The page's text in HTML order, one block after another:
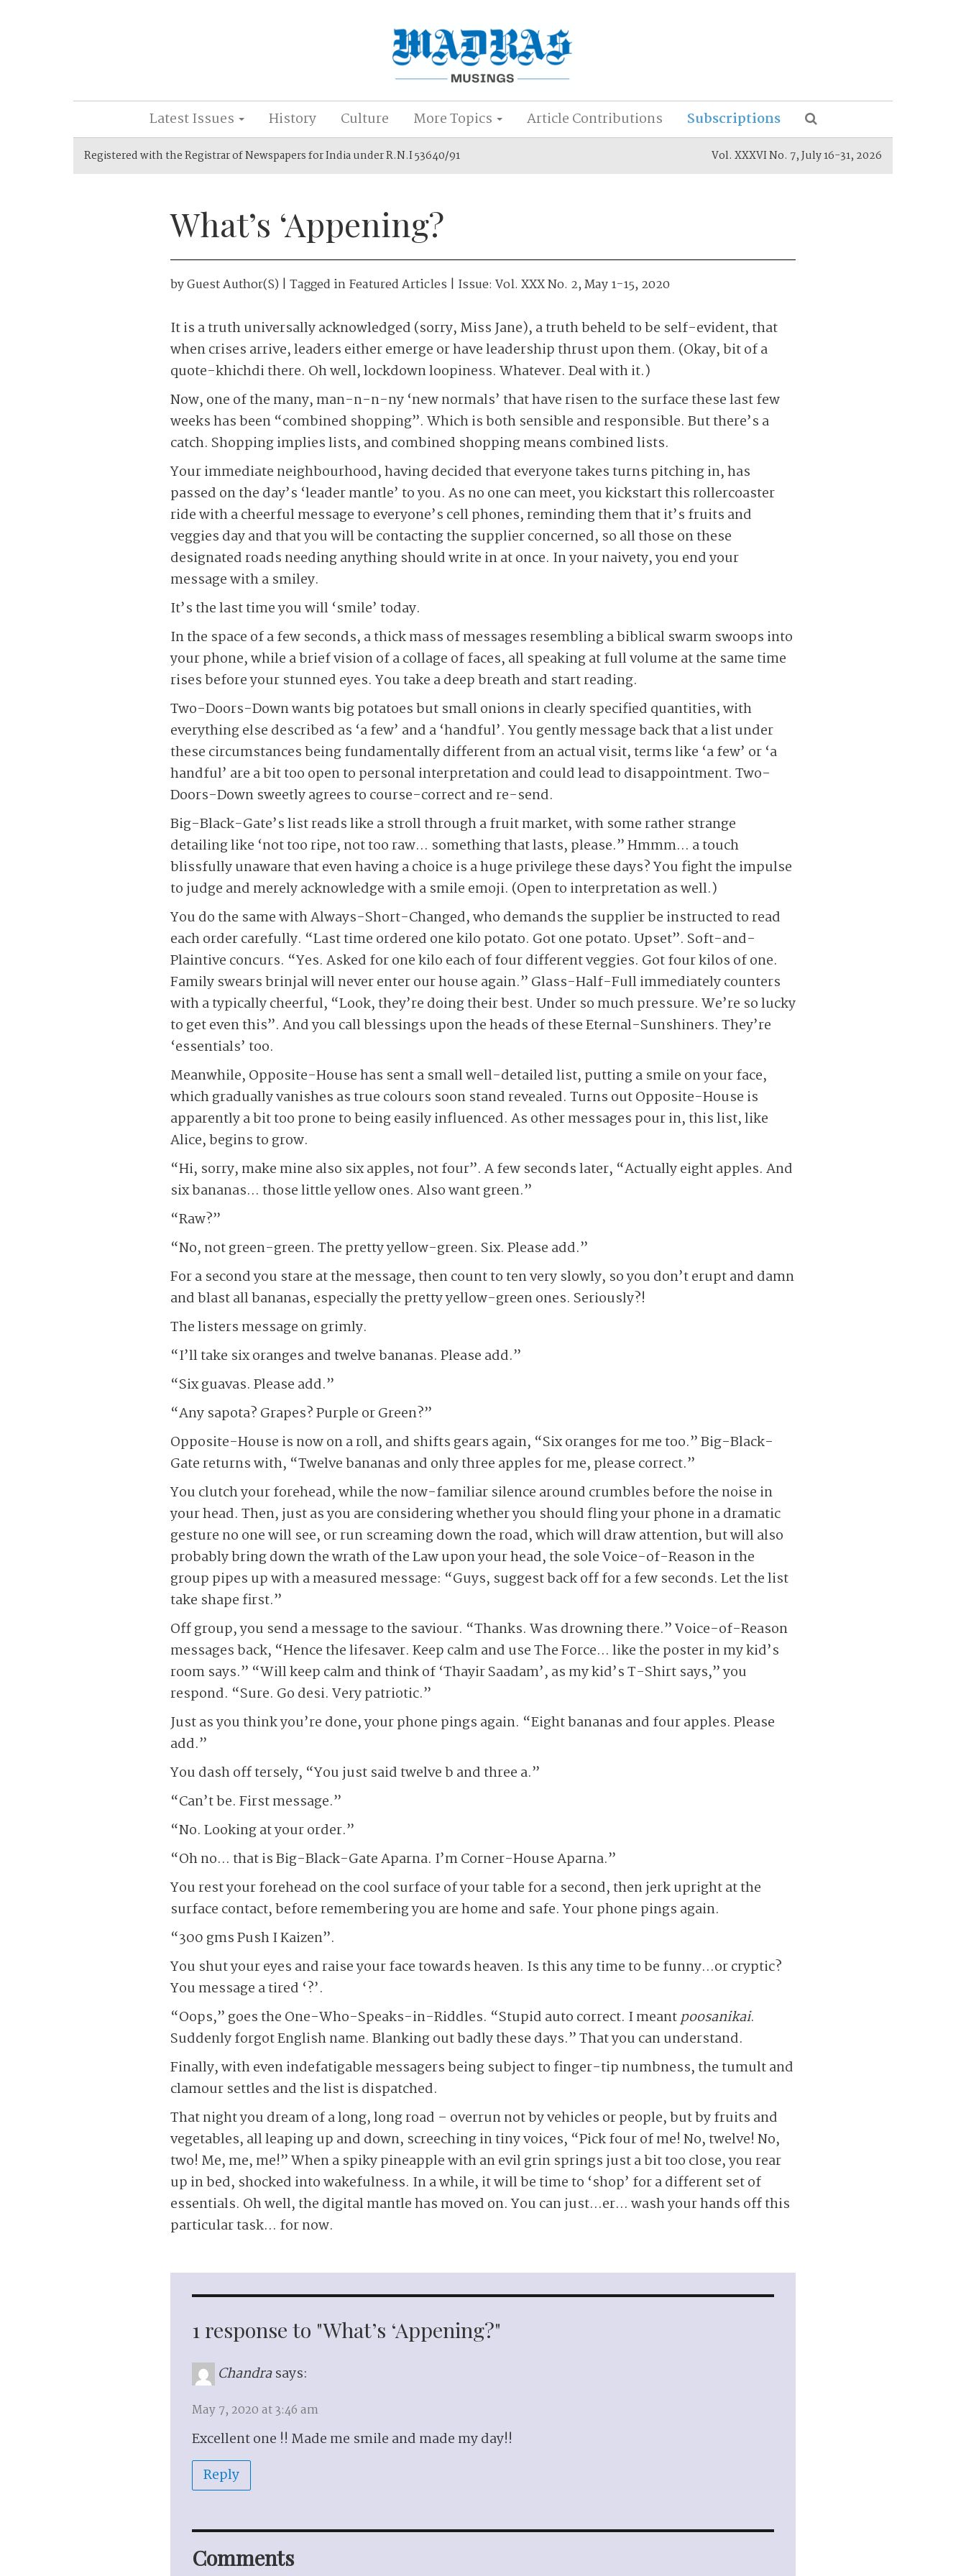
Latest Issues History Culture More Topics Article Contributions Subscriptions
Registered with the Registrar of Newspapers for India under R.N.I 53640/91 Vol. XXXVI No. 7, July 16-31, 2026
What’s ‘Appening?
byGuest Author(s) | Tagged inFeatured Articles | Issue: Vol. XXX No. 2, May 1-15, 2020
It is a truth universally acknowledged (sorry, Miss Jane), a truth beheld to be self-evident, that
when crises arrive, leaders either emerge or have leadership thrust upon them. (Okay, bit of a
quote-khichdi there. Oh well, lockdown loopiness. Whatever. Deal with it.)
Now, one of the many, man-n-n-ny ‘new normals’ that have risen to the surface these last few
weeks has been “combined shopping”. Which is both sensible and responsible. But there’s a
catch. Shopping implies lists, and combined shopping means combined lists.
Your immediate neighbourhood, having decided that everyone takes turns pitching in, has
passed on the day’s ‘leader mantle’ to you. As no one can meet, you kickstart this rollercoaster
ride with a cheerful message to everyone’s cell phones, reminding them that it’s fruits and
veggies day and that you will be contacting the supplier concerned, so all those on these
designated roads needing anything should write in at once. In your naivety, you end your
message with a smiley.
It’s the last time you will ‘smile’ today.
In the space of a few seconds, a thick mass of messages resembling a biblical swarm swoops into
your phone, while a brief vision of a collage of faces, all speaking at full volume at the same time
rises before your stunned eyes. You take a deep breath and start reading.
Two-Doors-Down wants big potatoes but small onions in clearly specified quantities, with
everything else described as ‘a few’ and a ‘handful’. You gently message back that a list under
these circumstances being fundamentally different from an actual visit, terms like ‘a few’ or ‘a
handful’ are a bit too open to personal interpretation and could lead to disappointment. Two-
Doors-Down sweetly agrees to course-correct and re-send.
Big-Black-Gate’s list reads like a stroll through a fruit market, with some rather strange
detailing like ‘not too ripe, not too raw… something that lasts, please.” Hmmm… a touch
blissfully unaware that even having a choice is a huge privilege these days? You fight the impulse
to judge and merely acknowledge with a smile emoji. (Open to interpretation as well.)
You do the same with Always-Short-Changed, who demands the supplier be instructed to read
each order carefully. “Last time ordered one kilo potato. Got one potato. Upset”. Soft-and-
Plaintive concurs. “Yes. Asked for one kilo each of four different veggies. Got four kilos of one.
Family swears brinjal will never enter our house again.” Glass-Half-Full immediately counters
with a typically cheerful, “Look, they’re doing their best. Under so much pressure. We’re so lucky
to get even this”. And you call blessings upon the heads of these Eternal-Sunshiners. They’re
‘essentials’ too.
Meanwhile, Opposite-House has sent a small well-detailed list, putting a smile on your face,
which gradually vanishes as true colours soon stand revealed. Turns out Opposite-House is
apparently a bit too prone to being easily influenced. As other messages pour in, this list, like
Alice, begins to grow.
“Hi, sorry, make mine also six apples, not four”. A few seconds later, “Actually eight apples. And
six bananas… those little yellow ones. Also want green.”
“Raw?”
“No, not green-green. The pretty yellow-green. Six. Please add.”
For a second you stare at the message, then count to ten very slowly, so you don’t erupt and damn
and blast all bananas, especially the pretty yellow-green ones. Seriously?!
The listers message on grimly.
“I’ll take six oranges and twelve bananas. Please add.”
“Six guavas. Please add.”
“Any sapota? Grapes? Purple or Green?”
Opposite-House is now on a roll, and shifts gears again, “Six oranges for me too.” Big-Black-
Gate returns with, “Twelve bananas and only three apples for me, please correct.”
You clutch your forehead, while the now-familiar silence around crumbles before the noise in
your head. Then, just as you are considering whether you should fling your phone in a dramatic
gesture no one will see, or run screaming down the road, which will draw attention, but will also
probably bring down the wrath of the Law upon your head, the sole Voice-of-Reason in the
group pipes up with a measured message: “Guys, suggest back off for a few seconds. Let the list
take shape first.”
Off group, you send a message to the saviour. “Thanks. Was drowning there.” Voice-of-Reason
messages back, “Hence the lifesaver. Keep calm and use The Force… like the poster in my kid’s
room says.” “Will keep calm and think of ‘Thayir Saadam’, as my kid’s T-Shirt says,” you
respond. “Sure. Go desi. Very patriotic.”
Just as you think you’re done, your phone pings again. “Eight bananas and four apples. Please
add.”
You dash off tersely, “You just said twelve b and three a.”
“Can’t be. First message.”
“No. Looking at your order.”
“Oh no… that is Big-Black-Gate Aparna. I’m Corner-House Aparna.”
You rest your forehead on the cool surface of your table for a second, then jerk upright at the
surface contact, before remembering you are home and safe. Your phone pings again.
“300 gms Push I Kaizen”.
You shut your eyes and raise your face towards heaven. Is this any time to be funny…or cryptic?
You message a tired ‘?’.
“Oops,” goes the One-Who-Speaks-in-Riddles. “Stupid auto correct. I meantpoosanikai.
Suddenly forgot English name. Blanking out badly these days.” That you can understand.
Finally, with even indefatigable messagers being subject to finger-tip numbness, the tumult and
clamour settles and the list is dispatched.
That night you dream of a long, long road – overrun not by vehicles or people, but by fruits and
vegetables, all leaping up and down, screeching in tiny voices, “Pick four of me! No, twelve! No,
two! Me, me, me!” When a spiky pineapple with an evil grin springs just a bit too close, you rear
up in bed, shocked into wakefulness. In a while, it will be time to ‘shop’ for a different set of
essentials. Oh well, the digital mantle has moved on. You can just…er… wash your hands off this
particular task… for now.
1 response to "What’s ‘Appening?"
Chandra says:
May 7, 2020 at 3:46 am
Excellent one !! Made me smile and made my day!!
Reply
Comments